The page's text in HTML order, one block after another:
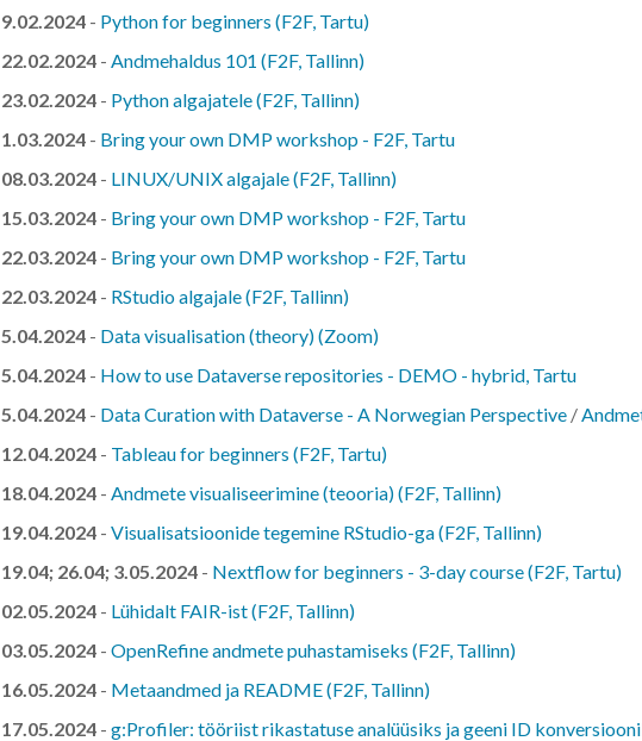
9.02.2024 - Python for beginners (F2F, Tartu)
22.02.2024 - Andmehaldus 101 (F2F, Tallinn)
23.02.2024 - Python algajatele (F2F, Tallinn)
1.03.2024 - Bring your own DMP workshop - F2F, Tartu
08.03.2024 - LINUX/UNIX algajale (F2F, Tallinn)
15.03.2024 - Bring your own DMP workshop - F2F, Tartu
22.03.2024 - Bring your own DMP workshop - F2F, Tartu
22.03.2024 - RStudio algajale (F2F, Tallinn)
5.04.2024 - Data visualisation (theory) (Zoom)
5.04.2024 - How to use Dataverse repositories - DEMO - hybrid, Tartu
5.04.2024 - Data Curation with Dataverse - A Norwegian Perspective /
12.04.2024 - Tableau for beginners (F2F, Tartu)
18.04.2024 - Andmete visualiseerimine (teooria) (F2F, Tallinn)
19.04.2024 - Visualisatsioonide tegemine RStudio-ga (F2F, Tallinn)
19.04; 26.04; 3.05.2024 - Nextflow for beginners - 3-day course (F2F, Tartu)
02.05.2024 - Lühidalt FAIR-ist (F2F, Tallinn)
03.05.2024 - OpenRefine andmete puhastamiseks (F2F, Tallinn)
16.05.2024 - Metaandmed ja README (F2F, Tallinn)
17.05.2024 - g:Profiler: tööriist rikastatuse analüüsiks ja geeni ID